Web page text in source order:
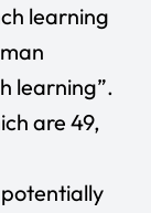
learning
learning”.
are 49,